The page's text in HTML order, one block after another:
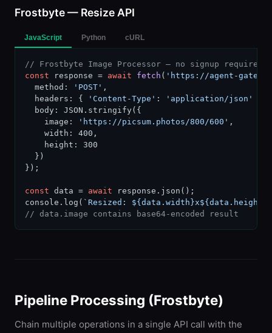
Frostbyte — Resize API
JavaScript Python cURL
// Frostbyte Image Processor — no signup required
const response = await fetch ( 'https://agent-
  method:
'POST' ,
  headers: {
'Content-Type' : 'application/json'
  body: JSON.stringify({
    image:
'https://picsum.photos/800/600' ,
    width: 400,
    height: 300
  })
});
const data = await response.json();
console.log( `Resized:
// data.image contains base64-encoded result
Pipeline Processing (Frostbyte)
Chain multiple operations in a single API call with the